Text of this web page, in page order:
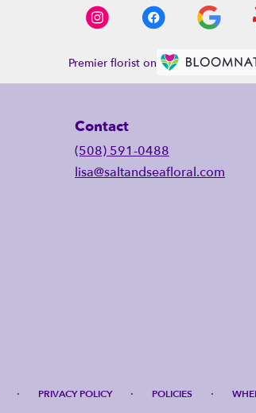
Premier florist on
Contact
(508) 591-0488
lisa@saltandseafloral.com
· PRIVACY POLICY · POLICIES ·